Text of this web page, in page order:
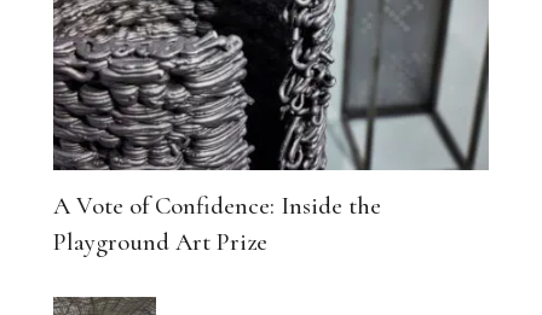
A Vote of Confidence: Inside the
Playground Art Prize